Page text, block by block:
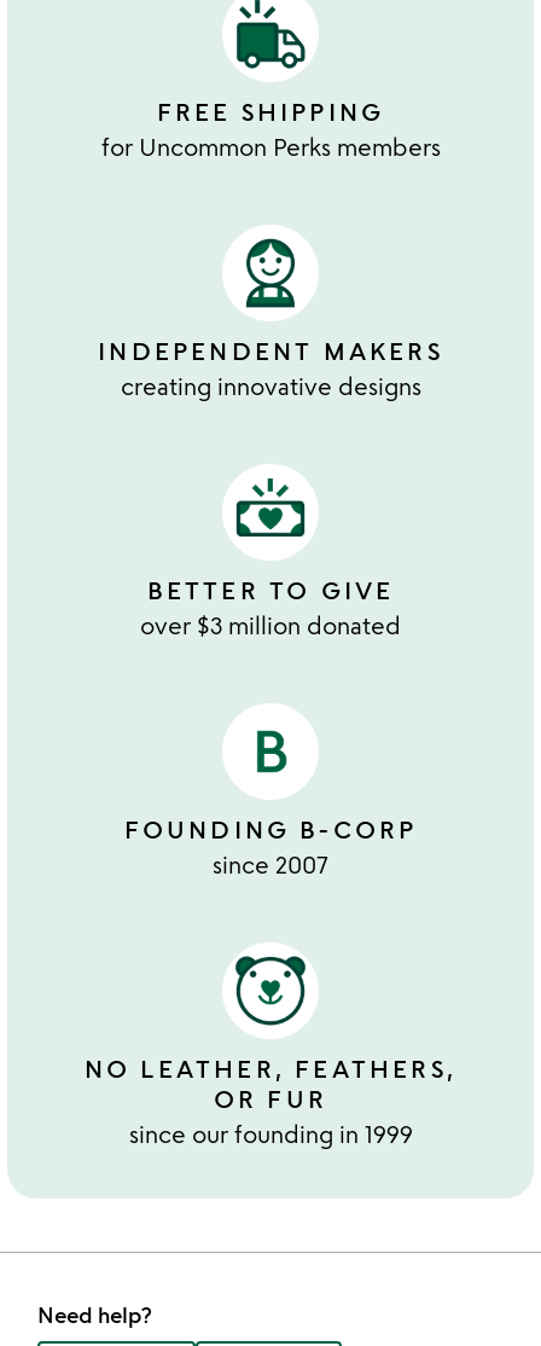
FREE SHIPPING
for Uncommon Perks members
INDEPENDENT MAKERS
creating innovative designs
BETTER TO GIVE
over $3 million donated
FOUNDING B-CORP
since 2007
NO LEATHER, FEATHERS,
OR FUR
since our founding in 1999
Need help?